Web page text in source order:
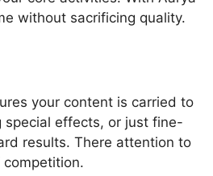
without sacrificing quality.
your content is carried to
special effects, or just fine-
results. There attention to